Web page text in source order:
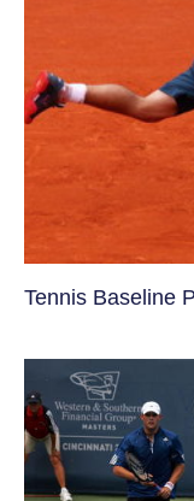
Tennis Baseline